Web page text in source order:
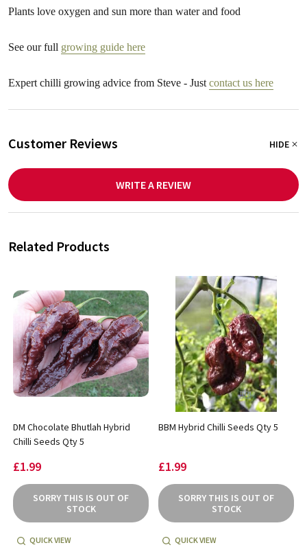
Plants love oxygen and sun more than water and food
See our full growing guide here
Expert chilli growing advice from Steve - Just contact us here
Customer Reviews HIDE
WRITE A REVIEW
Related Products
DM Chocolate Bhutlah Hybrid
Chilli Seeds Qty 5
£1.99
SORRY THIS IS OUT OF
STOCK
QUICK VIEW
BBM Hybrid Chilli Seeds Qty 5
£1.99
SORRY THIS IS OUT OF
STOCK
QUICK VIEW